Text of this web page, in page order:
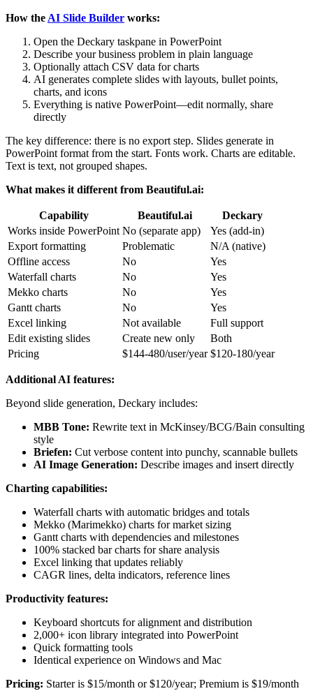
How the AI Slide Builder works:
Open the Deckary taskpane in PowerPoint
Describe your business problem in plain language
Optionally attach CSV data for charts
AI generates complete slides with layouts, bullet points,
charts, and icons
Everything is native PowerPoint—edit normally, share
directly
The key difference: there is no export step. Slides generate in
PowerPoint format from the start. Fonts work. Charts are editable.
Text is text, not grouped shapes.
What makes it different from Beautiful.ai:
Capability Beautiful.ai
Deckary
Works inside PowerPoint No (separate app)
Yes (add-in)
Export formatting
Problematic
N/A (native)
Offline access
No
Yes
Waterfall charts
No
Yes
Mekko charts
No
Yes
Gantt charts
No
Yes
Excel linking
Not available
Full support
Edit existing slides
Create new only
Both
Pricing
$144-480/user/year $120-180/year
Additional AI features:
Beyond slide generation, Deckary includes:
MBB Tone: Rewrite text in McKinsey/BCG/Bain consulting
style
Briefen: Cut verbose content into punchy, scannable bullets
AI Image Generation: Describe images and insert directly
Charting capabilities:
Waterfall charts with automatic bridges and totals
Mekko (Marimekko) charts for market sizing
Gantt charts with dependencies and milestones
100% stacked bar charts for share analysis
Excel linking that updates reliably
CAGR lines, delta indicators, reference lines
Productivity features:
Keyboard shortcuts for alignment and distribution
2,000+ icon library integrated into PowerPoint
Quick formatting tools
Identical experience on Windows and Mac
Pricing: Starter is $15/month or $120/year; Premium is $19/month